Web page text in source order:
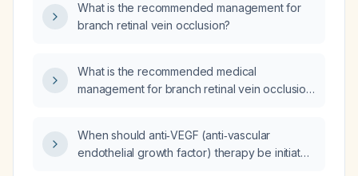
What is the recommended management for
branch retinal vein occlusion?
What is the recommended medical
management for branch retinal vein occlusion
When should anti‑VEGF (anti‑vascular
endothelial growth factor) therapy be initiated